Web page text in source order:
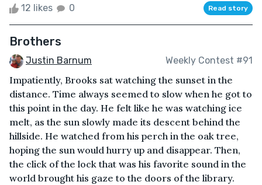
12 likes 0 Read story
Brothers
Justin Barnum Weekly Contest #91
Impatiently, Brooks sat watching the sunset in the
distance. Time always seemed to slow when he got to
this point in the day. He felt like he was watching ice
melt, as the sun slowly made its descent behind the
hillside. He watched from his perch in the oak tree,
hoping the sun would hurry up and disappear. Then,
the click of the lock that was his favorite sound in the
world brought his gaze to the doors of the library.